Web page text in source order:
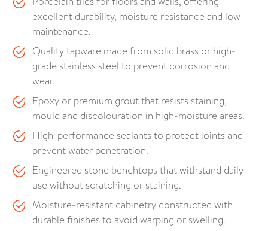
excellent durability, moisture resistance and low
maintenance.
Quality tapware made from solid brass or high-
grade stainless steel to prevent corrosion and
wear.
Epoxy or premium grout that resists staining,
mould and discolouration in high-moisture areas.
High-performance sealants to protect joints and
prevent water penetration.
Engineered stone benchtops that withstand daily
use without scratching or staining.
Moisture-resistant cabinetry constructed with
durable finishes to avoid warping or swelling.